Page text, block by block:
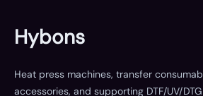
Hybons
Heat press machines, transfer
accessories, and supporting DTF/UV/